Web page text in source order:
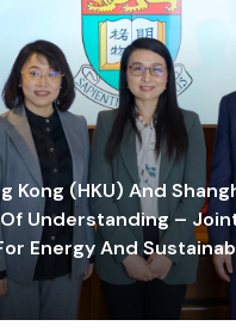
Kong (HKU) And
Understanding –
Energy And